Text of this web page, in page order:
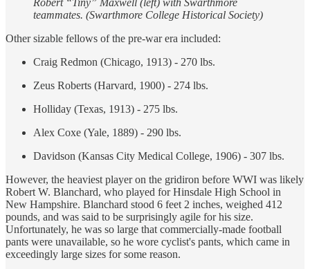
Robert “Tiny” Maxwell (left) with Swarthmore
teammates. (Swarthmore College Historical Society)
Other sizable fellows of the pre-war era included:
Craig Redmon (Chicago, 1913) - 270 lbs.
Zeus Roberts (Harvard, 1900) - 274 lbs.
Holliday (Texas, 1913) - 275 lbs.
Alex Coxe (Yale, 1889) - 290 lbs.
Davidson (Kansas City Medical College, 1906) - 307 lbs.
However, the heaviest player on the gridiron before WWI was likely
Robert W. Blanchard, who played for Hinsdale High School in
New Hampshire. Blanchard stood 6 feet 2 inches, weighed 412
pounds, and was said to be surprisingly agile for his size.
Unfortunately, he was so large that commercially-made football
pants were unavailable, so he wore cyclist's pants, which came in
exceedingly large sizes for some reason.